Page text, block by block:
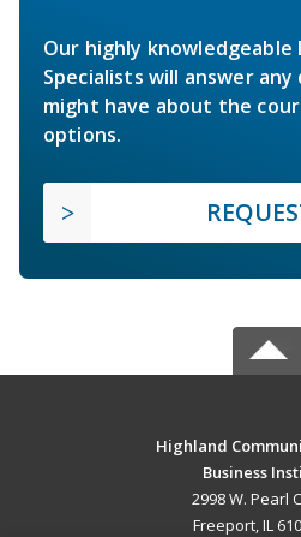
Our highly knowledgeable
Specialists will answer
might have about the
options.
Highland
Business
2998 W. Pearl
Freeport, IL